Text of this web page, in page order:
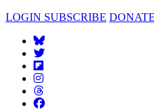
LOGIN SUBSCRIBE DONATE